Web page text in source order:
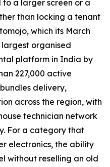
a larger screen or a
than locking a tenant
which its March
largest organised
platform in India by
227,000 active
delivery,
across the region, with
technician network
For a category that
electronics, the ability
without reselling an old